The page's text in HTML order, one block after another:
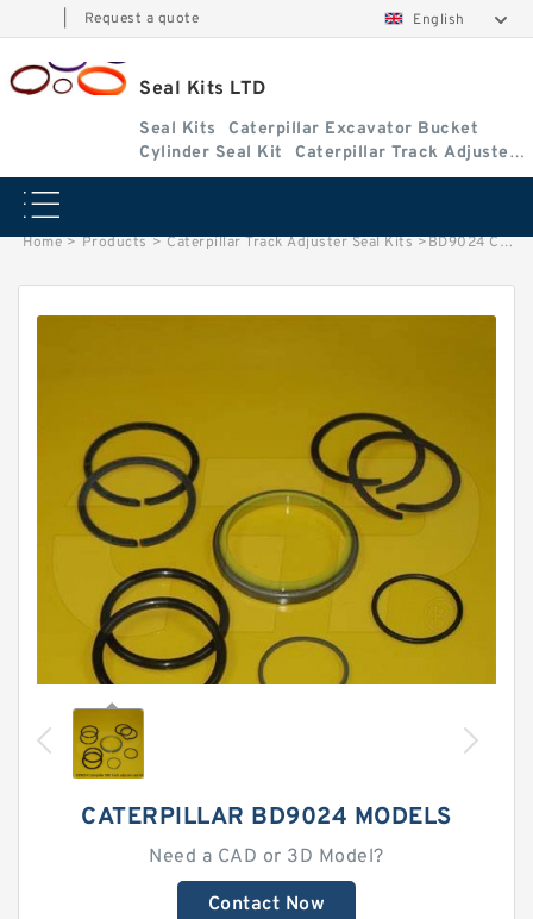
Request a quote English
Seal Kits LTD
Seal Kits
Caterpillar Excavator Bucket
Cylinder Seal Kit
Caterpillar Track Adjuster
Seal Kits
Home > Products > Caterpillar Track Adjuster Seal Kits >BD9024 Caterpillar D8E track adjuster seal kits
CATERPILLAR BD9024 MODELS
Need a CAD or 3D Model?
Contact Now